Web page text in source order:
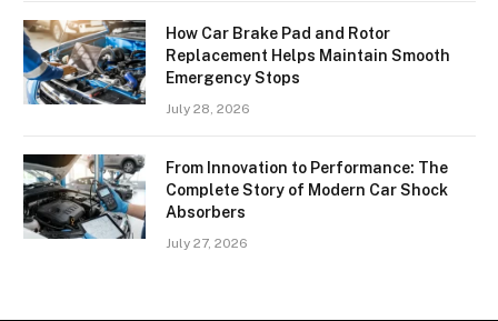
How Car Brake Pad and Rotor
Replacement Helps Maintain Smooth
Emergency Stops
July 28, 2026
From Innovation to Performance: The
Complete Story of Modern Car Shock
Absorbers
July 27, 2026